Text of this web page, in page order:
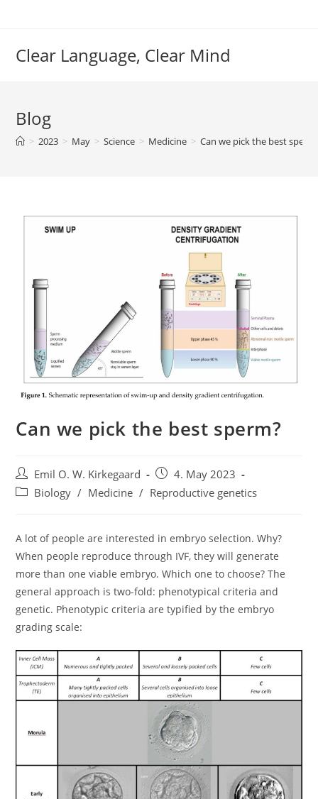
Clear Language, Clear Mind
Blog
> 2023 > May > Science > Medicine > Can we pick the best
Can we pick the best sperm?
Post
author:
Emil O. W. Kirkegaard
Post
published:
4. May 2023
PostBiology / Medicine / Reproductive genetics
A lot of people are interested in embryo selection. Why?
When people reproduce through IVF, they will generate
more than one viable embryo. Which one to choose? The
general approach is two-fold: phenotypical criteria and
genetic. Phenotypic criteria are typified by the embryo
grading scale: